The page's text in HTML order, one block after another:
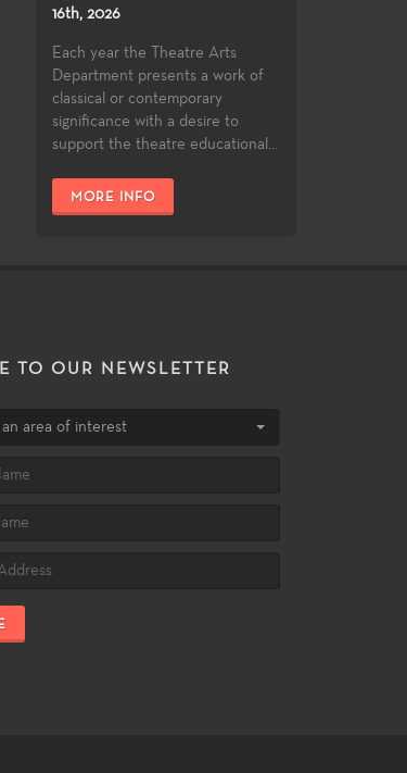
16th, 2026
Each year the Theatre Arts
Department presents a work of
classical or contemporary
significance with a desire to
support the theatre educational...
MORE INFO
TO OUR NEWSLETTER
an area of interest